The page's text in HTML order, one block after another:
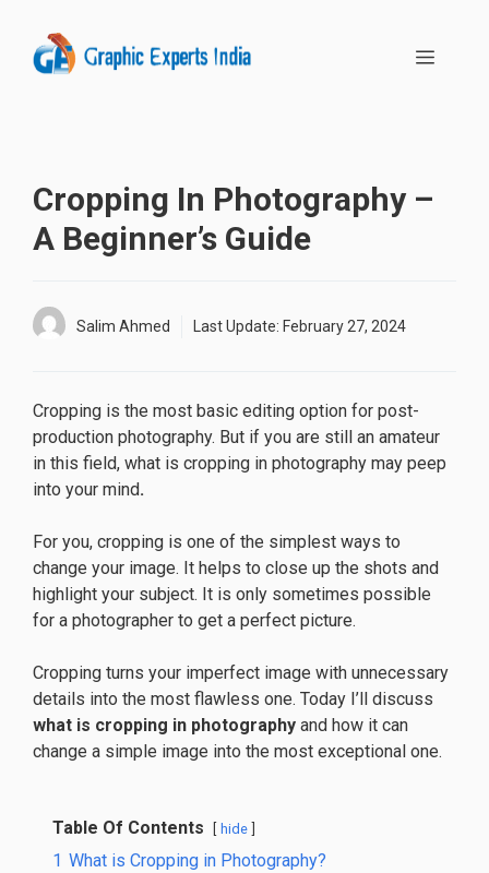
content
MENU
Cropping In Photography –
A Beginner’s Guide
Salim Ahmed Last Update: February 27, 2024
Cropping is the most basic editing option for post-
production photography. But if you are still an amateur
in this field, what is cropping in photography may peep
into your mind.
For you, cropping is one of the simplest ways to
change your image. It helps to close up the shots and
highlight your subject. It is only sometimes possible
for a photographer to get a perfect picture.
Cropping turns your imperfect image with unnecessary
details into the most flawless one. Today I’ll discuss
what is cropping in photography and how it can
change a simple image into the most exceptional one.
Table Of Contents hide
1 What is Cropping in Photography?